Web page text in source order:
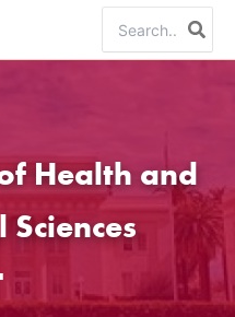
for:
Health and